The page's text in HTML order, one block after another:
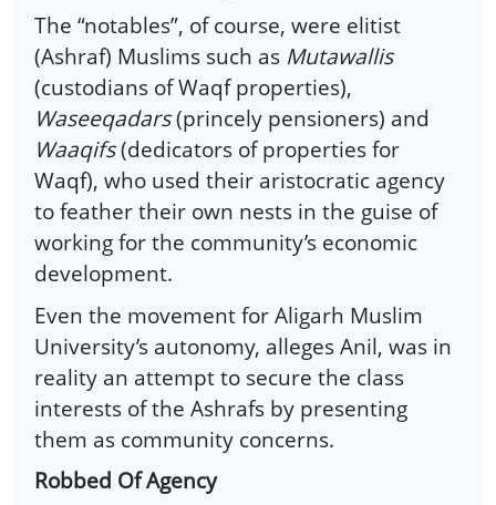
The “notables”, of course, were elitist
(Ashraf) Muslims such as Mutawallis
(custodians of Waqf properties),
Waseeqadars(princely pensioners) and
Waaqifs(dedicators of properties for
Waqf), who used their aristocratic agency
to feather their own nests in the guise of
working for the community’s economic
development.
Even the movement for Aligarh Muslim
University’s autonomy, alleges Anil, was in
reality an attempt to secure the class
interests of the Ashrafs by presenting
them as community concerns.
Robbed Of Agency